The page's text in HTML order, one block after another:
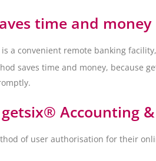
time and money
a convenient remote banking
saves time and money, because
Accounting
of user authorisation for their